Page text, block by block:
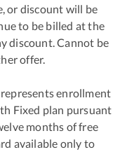
or discount will be
to be billed at the
discount. Cannot be
offer.
enrollment
Fixed plan pursuant
months of free
available only to